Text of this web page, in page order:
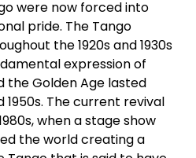
were now forced into
pride. The Tango
the 1920s and 1930s
expression of
the Golden Age lasted
1950s. The current revival
when a stage show
the world creating a